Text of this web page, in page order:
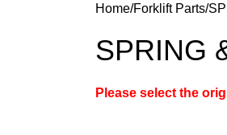
Home Forklift Parts
SPRING
Please select the